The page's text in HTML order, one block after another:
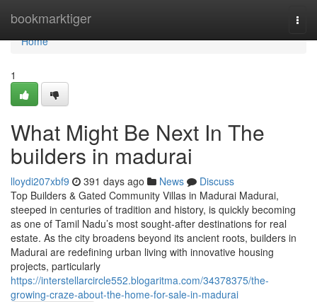
bookmarktiger
Home
Home
1
What Might Be Next In The
builders in madurai
lloydi207xbf9 391 days ago News
Discuss
Top Builders & Gated Community Villas in Madurai Madurai,
steeped in centuries of tradition and history, is quickly becoming
as one of Tamil Nadu’s most sought-after destinations for real
estate. As the city broadens beyond its ancient roots, builders in
Madurai are redefining urban living with innovative housing
projects, particularly
https://interstellarcircle552.blogaritma.com/34378375/the-
growing-craze-about-the-home-for-sale-in-madurai